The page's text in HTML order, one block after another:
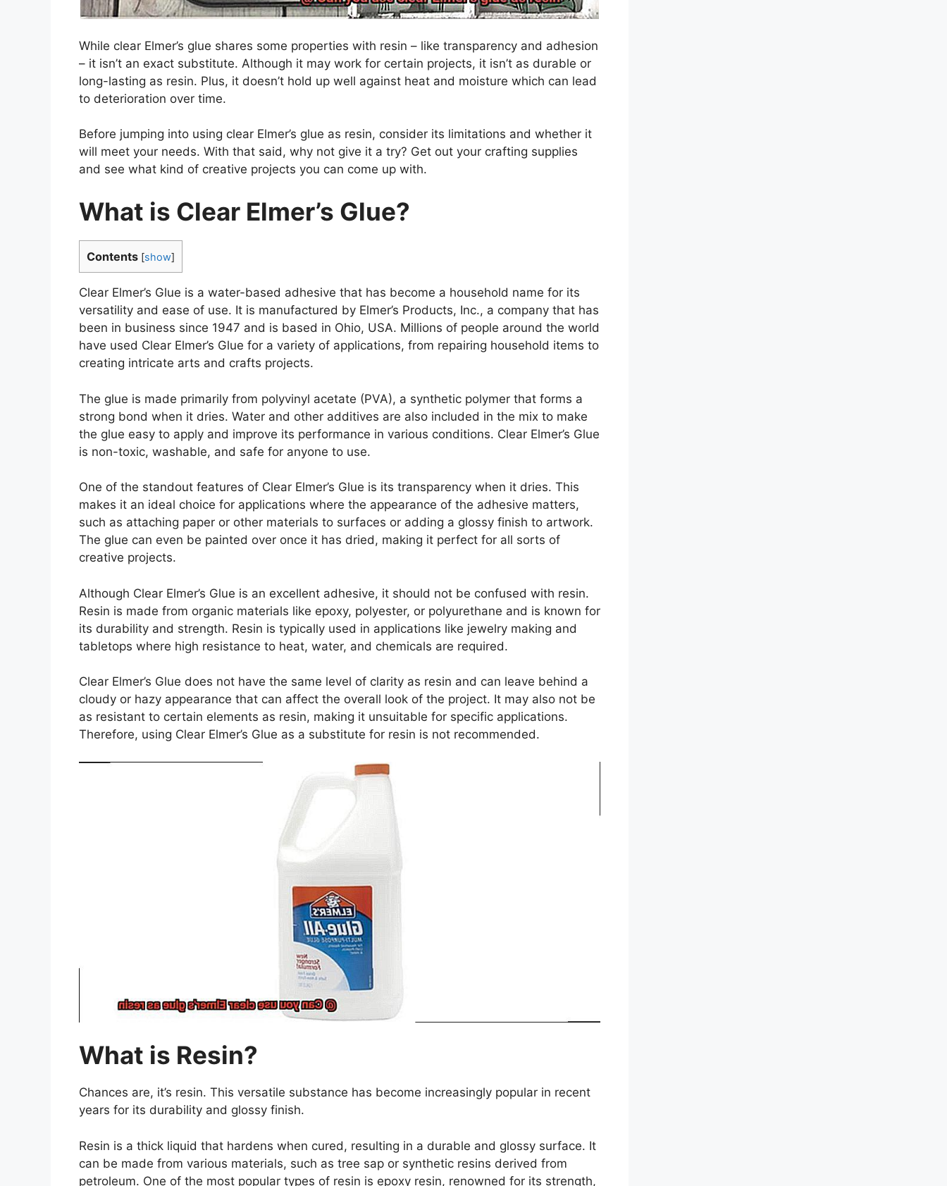
While clear Elmer’s glue shares some properties with resin – like transparency and adhesion
– it isn’t an exact substitute. Although it may work for certain projects, it isn’t as durable or
long-lasting as resin. Plus, it doesn’t hold up well against heat and moisture which can lead
to deterioration over time.
Before jumping into using clear Elmer’s glue as resin, consider its limitations and whether it
will meet your needs. With that said, why not give it a try? Get out your crafting supplies
and see what kind of creative projects you can come up with.
What is Clear Elmer’s Glue?
Contents [show]
Clear Elmer’s Glue is a water-based adhesive that has become a household name for its
versatility and ease of use. It is manufactured by Elmer’s Products, Inc., a company that has
been in business since 1947 and is based in Ohio, USA. Millions of people around the world
have used Clear Elmer’s Glue for a variety of applications, from repairing household items to
creating intricate arts and crafts projects.
The glue is made primarily from polyvinyl acetate (PVA), a synthetic polymer that forms a
strong bond when it dries. Water and other additives are also included in the mix to make
the glue easy to apply and improve its performance in various conditions. Clear Elmer’s Glue
is non-toxic, washable, and safe for anyone to use.
One of the standout features of Clear Elmer’s Glue is its transparency when it dries. This
makes it an ideal choice for applications where the appearance of the adhesive matters,
such as attaching paper or other materials to surfaces or adding a glossy finish to artwork.
The glue can even be painted over once it has dried, making it perfect for all sorts of
creative projects.
Although Clear Elmer’s Glue is an excellent adhesive, it should not be confused with resin.
Resin is made from organic materials like epoxy, polyester, or polyurethane and is known for
its durability and strength. Resin is typically used in applications like jewelry making and
tabletops where high resistance to heat, water, and chemicals are required.
Clear Elmer’s Glue does not have the same level of clarity as resin and can leave behind a
cloudy or hazy appearance that can affect the overall look of the project. It may also not be
as resistant to certain elements as resin, making it unsuitable for specific applications.
Therefore, using Clear Elmer’s Glue as a substitute for resin is not recommended.
What is Resin?
Chances are, it’s resin. This versatile substance has become increasingly popular in recent
years for its durability and glossy finish.
Resin is a thick liquid that hardens when cured, resulting in a durable and glossy surface. It
can be made from various materials, such as tree sap or synthetic resins derived from
petroleum. One of the most popular types of resin is epoxy resin, renowned for its strength,